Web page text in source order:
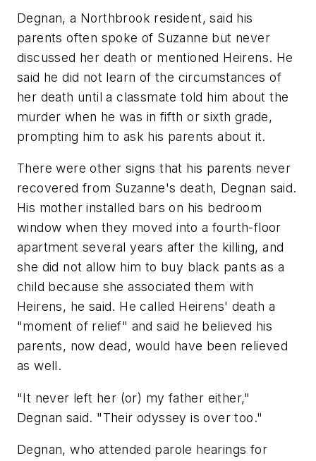
Degnan, a Northbrook resident, said his
parents often spoke of Suzanne but never
discussed her death or mentioned Heirens. He
said he did not learn of the circumstances of
her death until a classmate told him about the
murder when he was in fifth or sixth grade,
prompting him to ask his parents about it.
There were other signs that his parents never
recovered from Suzanne's death, Degnan said.
His mother installed bars on his bedroom
window when they moved into a fourth-floor
apartment several years after the killing, and
she did not allow him to buy black pants as a
child because she associated them with
Heirens, he said. He called Heirens' death a
"moment of relief" and said he believed his
parents, now dead, would have been relieved
as well.
"It never left her (or) my father either,"
Degnan said. "Their odyssey is over too."
Degnan, who attended parole hearings for